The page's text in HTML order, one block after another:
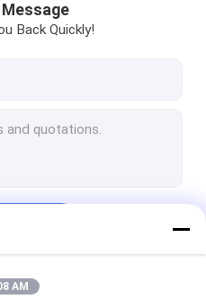
Message
Back Quickly!
AM